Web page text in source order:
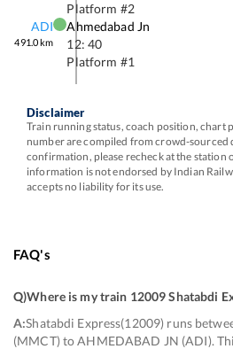
Platform #2
ADI
491.0km
Ahmedabad Jn
12: 40
Platform #1
Disclaimer
Train running status, coach position, chart
number are compiled from crowd-sourced
confirmation, please recheck at the station
information is not endorsed by Indian
accepts no liability for its use.
FAQ's
Q)Where is my train 12009 Shatabdi
A:Shatabdi Express(12009) runs
(MMCT) to AHMEDABAD JN (ADI).